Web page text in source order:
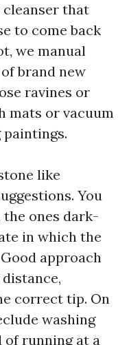
cleanser that
to come back
we manual
brand new
ravines or
mats or vacuum
like
You
ones dark-
in which the
approach
correct tip. On
washing
running at a